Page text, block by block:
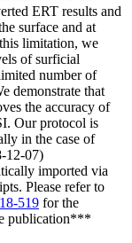
ERT results and
surface and at
limitation, we
of surficial
number of
demonstrate that
the accuracy of
Our protocol is
in the case of
12-07)
imported via
Please refer to
519 for the
publication***